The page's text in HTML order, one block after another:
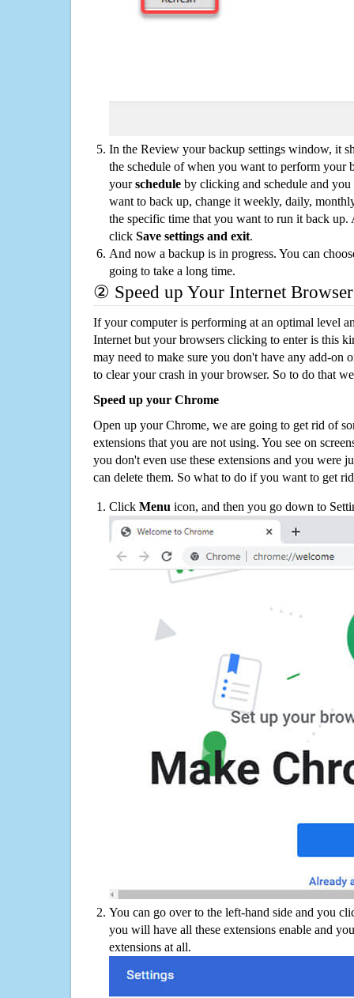
In the Review your backup settings window, it
the schedule of when you want to perform your
yourschedule by clicking and schedule and
want to back up, change it weekly, daily,
the specific time that you want to run it back up.
click Save settings and exit.
And now a backup is in progress. You can
going to take a long time.
② Speed up Your Internet Browser
If your computer is performing at an optimal level
Internet but your browsers clicking to enter is this
may need to make sure you don't have any add-on
to clear your crash in your browser. So to do that
Speed up your Chrome
Open up your Chrome, we are going to get rid of
extensions that you are not using. You see on
you don't even use these extensions and you were
can delete them. So what to do if you want to get
Click Menu icon, and then you go down to
You can go over to the left-hand side and you
you will have all these extensions enable and
extensions at all.